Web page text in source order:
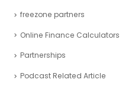
freezone partners
Online Finance Calculators
Partnerships
Podcast Related Article